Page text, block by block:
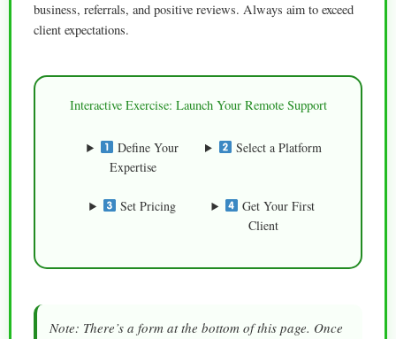
business, referrals, and positive reviews. Always aim to exceed
client expectations.
Interactive Exercise: Launch Your Remote Support
Define Your
Expertise
Select a Platform
Set Pricing
Get Your First
Client
Note: There’s a form at the bottom of this page. Once